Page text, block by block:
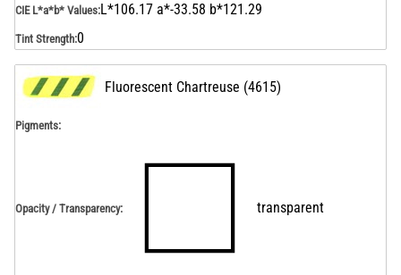
CIE L*a*b* Values:L*106.17 a*-33.58 b*121.29
Tint Strength:0
Fluorescent Chartreuse (4615)
Pigments:
Opacity / Transparency: transparent